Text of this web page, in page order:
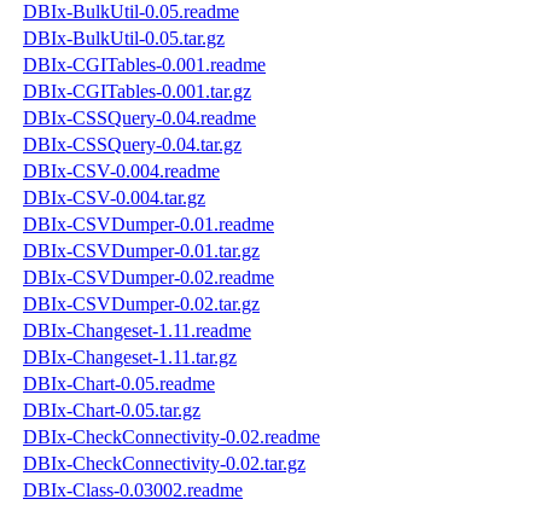
DBIx-BulkUtil-0.05.readme
DBIx-BulkUtil-0.05.tar.gz
DBIx-CGITables-0.001.readme
DBIx-CGITables-0.001.tar.gz
DBIx-CSSQuery-0.04.readme
DBIx-CSSQuery-0.04.tar.gz
DBIx-CSV-0.004.readme
DBIx-CSV-0.004.tar.gz
DBIx-CSVDumper-0.01.readme
DBIx-CSVDumper-0.01.tar.gz
DBIx-CSVDumper-0.02.readme
DBIx-CSVDumper-0.02.tar.gz
DBIx-Changeset-1.11.readme
DBIx-Changeset-1.11.tar.gz
DBIx-Chart-0.05.readme
DBIx-Chart-0.05.tar.gz
DBIx-CheckConnectivity-0.02.readme
DBIx-CheckConnectivity-0.02.tar.gz
DBIx-Class-0.03002.readme